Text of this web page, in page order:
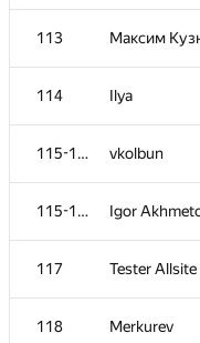
113 Максим
114 Ilya
115-116 vkolbun
115-116 Igor
117 Tester Allsite
118 Merkurev
Rasmus